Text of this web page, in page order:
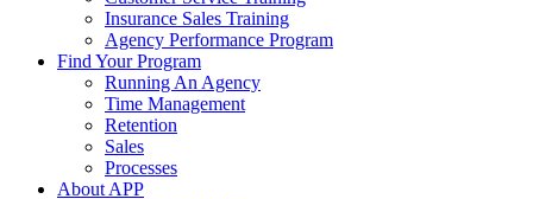
Insurance Sales Training
Agency Performance Program
Find Your Program
Running An Agency
Time Management
Retention
Sales
Processes
About APP